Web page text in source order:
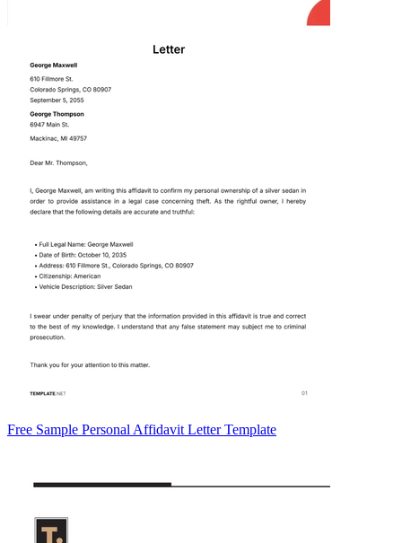
Free Sample Personal Affidavit Letter Template